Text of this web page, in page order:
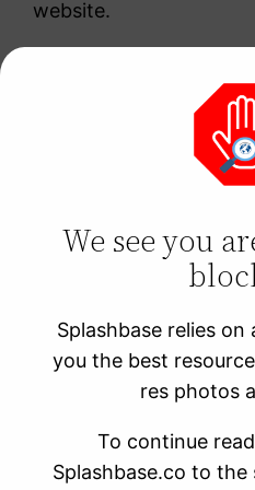
website.
“A snowy
range with
log cabin
roaring
This prompt is perfect
inviting images that
themed content or
winter apparel.
We see you
Splashbase relies
you the best
res photos
To continue
Splashbase.co to